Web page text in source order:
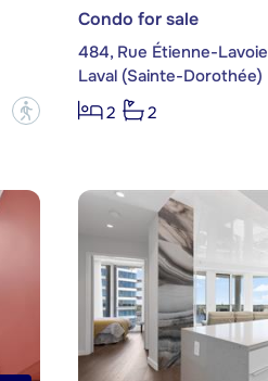
?
Condo for sale
484, Rue Étienne-Lavoie
Laval (Sainte-Dorothée)
2
2